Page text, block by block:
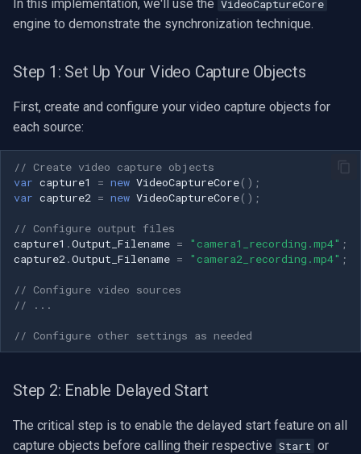
Basler
Avigilon
AVTech
LILIN
Zavio
CP Plus
Sanyo
Uniview (UNV)
Hanwha Vision
In this implementation, we'll use the VideoCaptureCore
engine to demonstrate the synchronization technique.
Step 1: Set Up Your Video Capture Objects
First, create and configure your video capture objects for
each source:
// Create video capture objects
var capture1 = new VideoCaptureCore();
var capture2 = new VideoCaptureCore();
// Configure output files
capture1 .Output_Filename = "camera1_recording.mp4" ;
capture2 .Output_Filename = "camera2_recording.mp4" ;
// Configure video sources
// ...
// Configure other settings as needed
Step 2: Enable Delayed Start
The critical step is to enable the delayed start feature on all
capture objects before calling their respective Start or